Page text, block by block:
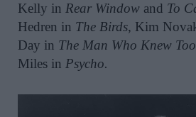
Kelly in Rear Window and To
Hedren in The Birds, Kim
Day in The Man Who Knew
Miles in Psycho.